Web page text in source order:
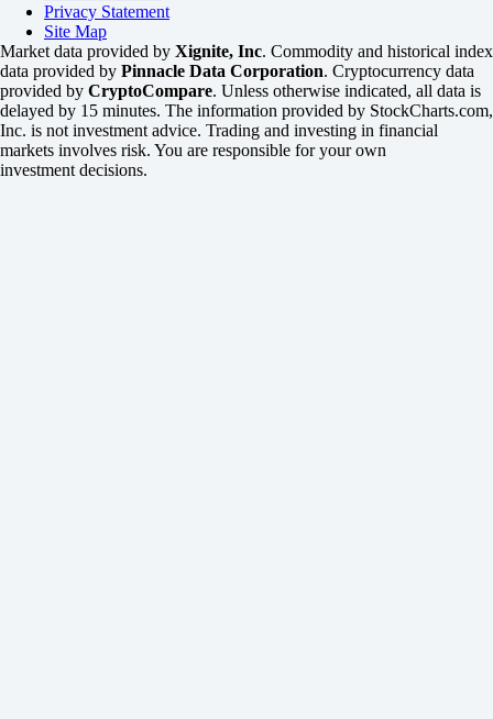
Privacy Statement
Site Map
Market data provided by Xignite, Inc. Commodity and historical index
data provided by Pinnacle Data Corporation. Cryptocurrency data
provided by CryptoCompare. Unless otherwise indicated, all data is
delayed by 15 minutes. The information provided by StockCharts.com,
Inc. is not investment advice. Trading and investing in financial
markets involves risk. You are responsible for your own
investment decisions.